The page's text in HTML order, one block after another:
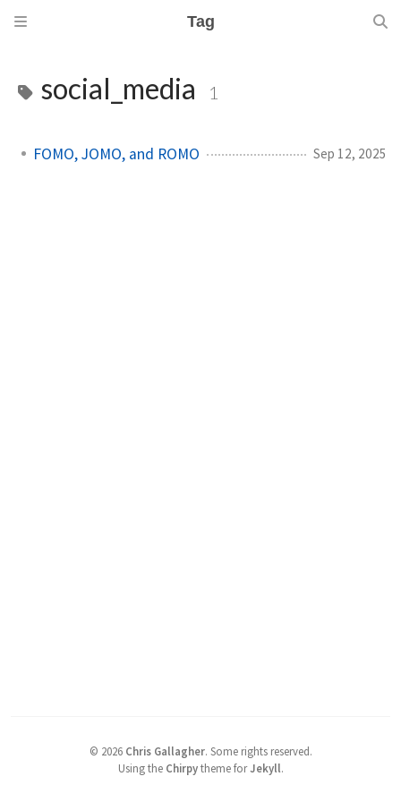
Tag
social_media 1
FOMO, JOMO, and ROMO Sep 12, 2025
© 2026 Chris Gallagher. Some rights reserved.
Using the Chirpytheme forJekyll.